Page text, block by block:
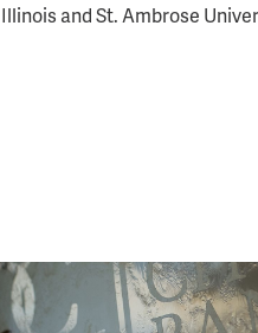
Illinois and St. Ambrose